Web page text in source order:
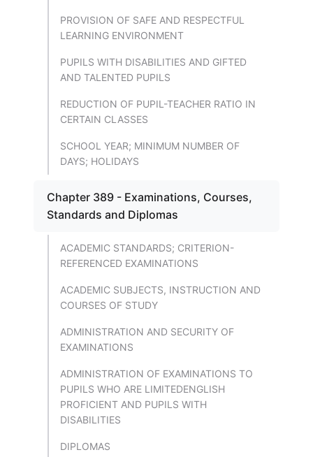
PROVISION OF SAFE AND RESPECTFUL
LEARNING ENVIRONMENT
PUPILS WITH DISABILITIES AND GIFTED
AND TALENTED PUPILS
REDUCTION OF PUPIL-TEACHER RATIO IN
CERTAIN CLASSES
SCHOOL YEAR; MINIMUM NUMBER OF
DAYS; HOLIDAYS
Chapter 389 - Examinations, Courses,
Standards and Diplomas
ACADEMIC STANDARDS; CRITERION-
REFERENCED EXAMINATIONS
ACADEMIC SUBJECTS, INSTRUCTION AND
COURSES OF STUDY
ADMINISTRATION AND SECURITY OF
EXAMINATIONS
ADMINISTRATION OF EXAMINATIONS TO
PUPILS WHO ARE LIMITEDENGLISH
PROFICIENT AND PUPILS WITH
DISABILITIES
DIPLOMAS